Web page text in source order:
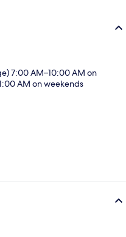
7:00 AM–10:00 AM on
AM on weekends